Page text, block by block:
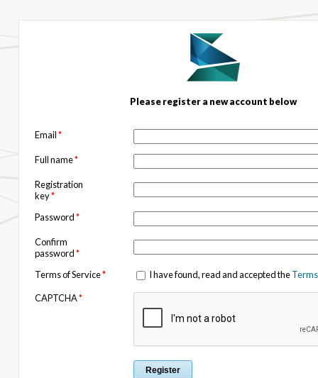
Please register a new account below
Email*
Full name*
Registration
key*
Password*
Confirm
password*
Terms of Service* I have found, read and accepted the
CAPTCHA*